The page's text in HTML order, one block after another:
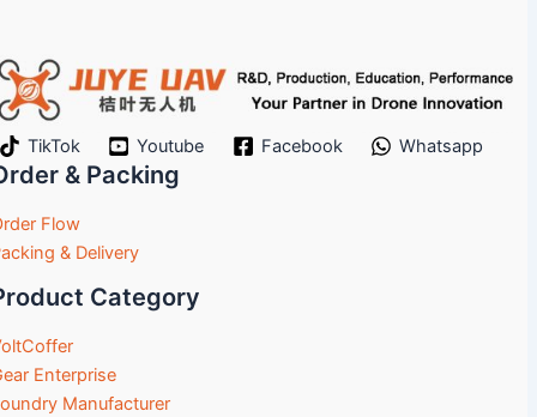
TikTok Youtube Facebook Whatsapp
& Packing
Flow
& Delivery
Category
Enterprise
Manufacturer